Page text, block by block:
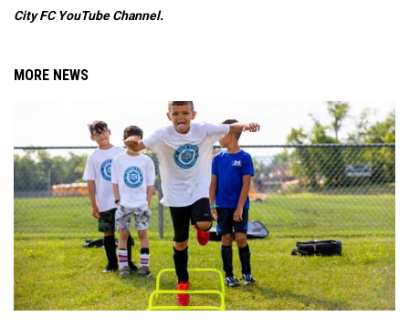
City FC YouTube Channel.
MORE NEWS